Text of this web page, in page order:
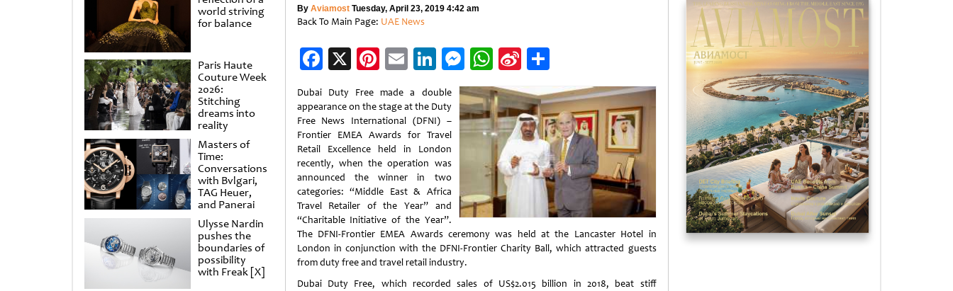
world striving
for balance
Paris Haute
Couture Week
2026:
Stitching
dreams into
reality
Masters of
Time:
Conversations
with Bvlgari,
TAG Heuer,
and Panerai
Ulysse Nardin
pushes the
boundaries of
possibility
with Freak [X]
By AviamostTuesday, April 23, 2019 4:42 am
Back To Main Page: UAE News
Facebook
X Pinterest
EmailLinkedIn
Messenger
WhatsApp
Sina
Weibo
Share
Dubai Duty Free made a double
appearance on the stage at the Duty
Free News International (DFNI) –
Frontier EMEA Awards for Travel
Retail Excellence held in London
recently, when the operation was
announced the winner in two
categories: “Middle East & Africa
Travel Retailer of the Year” and
“Charitable Initiative of the Year”.
The DFNI-Frontier EMEA Awards ceremony was held at the Lancaster Hotel in
London in conjunction with the DFNI-Frontier Charity Ball, which attracted guests
from duty free and travel retail industry.
Dubai Duty Free, which recorded sales of US$2.015 billion in 2018, beat stiff